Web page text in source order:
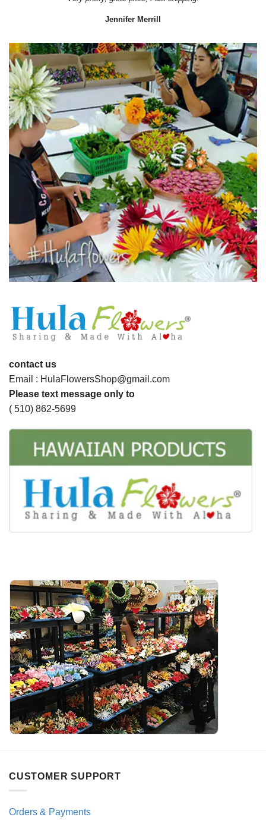
Jennifer Merrill
contact us
Email : HulaFlowersShop@gmail.com
Please text message only to
( 510) 862-5699
CUSTOMER SUPPORT
Orders & Payments